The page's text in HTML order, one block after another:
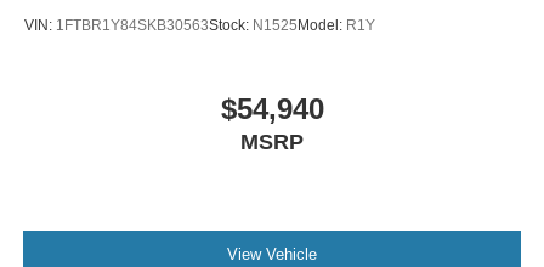
VIN: 1FTBR1Y84SKB30563Stock: N1525Model: R1Y
$54,940
MSRP
View Vehicle